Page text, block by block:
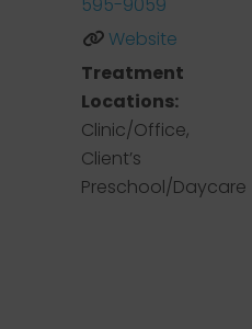
Website
Treatment
Locations:
Clinic/Office,
Client’s
Preschool/Daycare